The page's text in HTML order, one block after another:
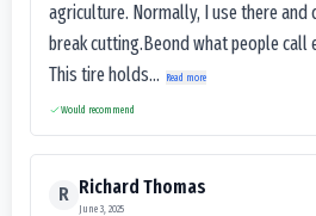
agriculture. Normally, I use there
break cutting.Beond what people call
This tire holds...
Read more
Would recommend
R Richard Thomas
June 3, 2025